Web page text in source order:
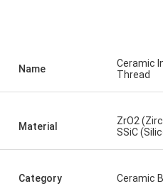
Name
Ceramic
Thread
Material
ZrO2
SSiC
Category Ceramic